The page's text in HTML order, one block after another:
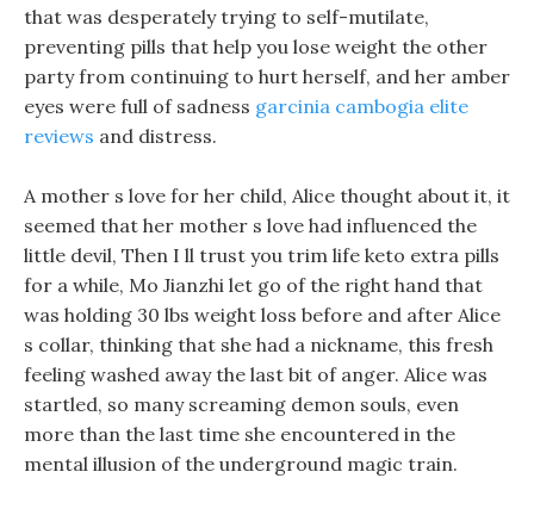
that was desperately trying to self-mutilate,
preventing pills that help you lose weight the other
party from continuing to hurt herself, and her amber
eyes were full of sadness garcinia cambogia elite
reviews and distress.
A mother s love for her child, Alice thought about it, it
seemed that her mother s love had influenced the
little devil, Then I ll trust you trim life keto extra pills
for a while, Mo Jianzhi let go of the right hand that
was holding 30 lbs weight loss before and after Alice
s collar, thinking that she had a nickname, this fresh
feeling washed away the last bit of anger. Alice was
startled, so many screaming demon souls, even
more than the last time she encountered in the
mental illusion of the underground magic train.